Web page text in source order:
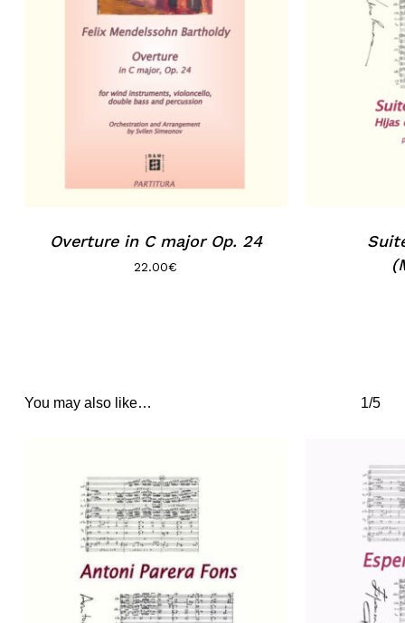
No products in the basket.
Go to shop
Overture in C major Op. 24
22.00€
You may also like… 1/5